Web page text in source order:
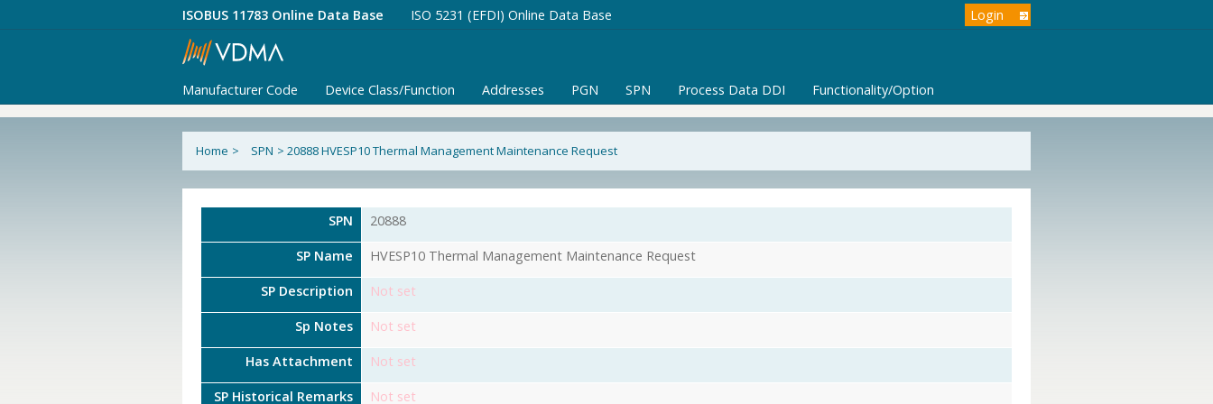
ISOBUS 11783 Online Data Base ISO 5231 (EFDI) Online Data Base Login
Manufacturer Code Device Class/Function Addresses PGN SPN Process Data DDI Functionality/Option
Home > SPN > 20888 HVESP10 Thermal Management Maintenance Request
SPN 20888
SP Name HVESP10 Thermal Management Maintenance Request
SP Description Not set
Sp Notes Not set
Has Attachment Not set
SP Historical Remarks Not set